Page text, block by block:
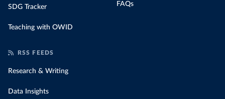
SDG Tracker
Teaching with OWID
FAQs
RSS FEEDS
Research & Writing
Data Insights